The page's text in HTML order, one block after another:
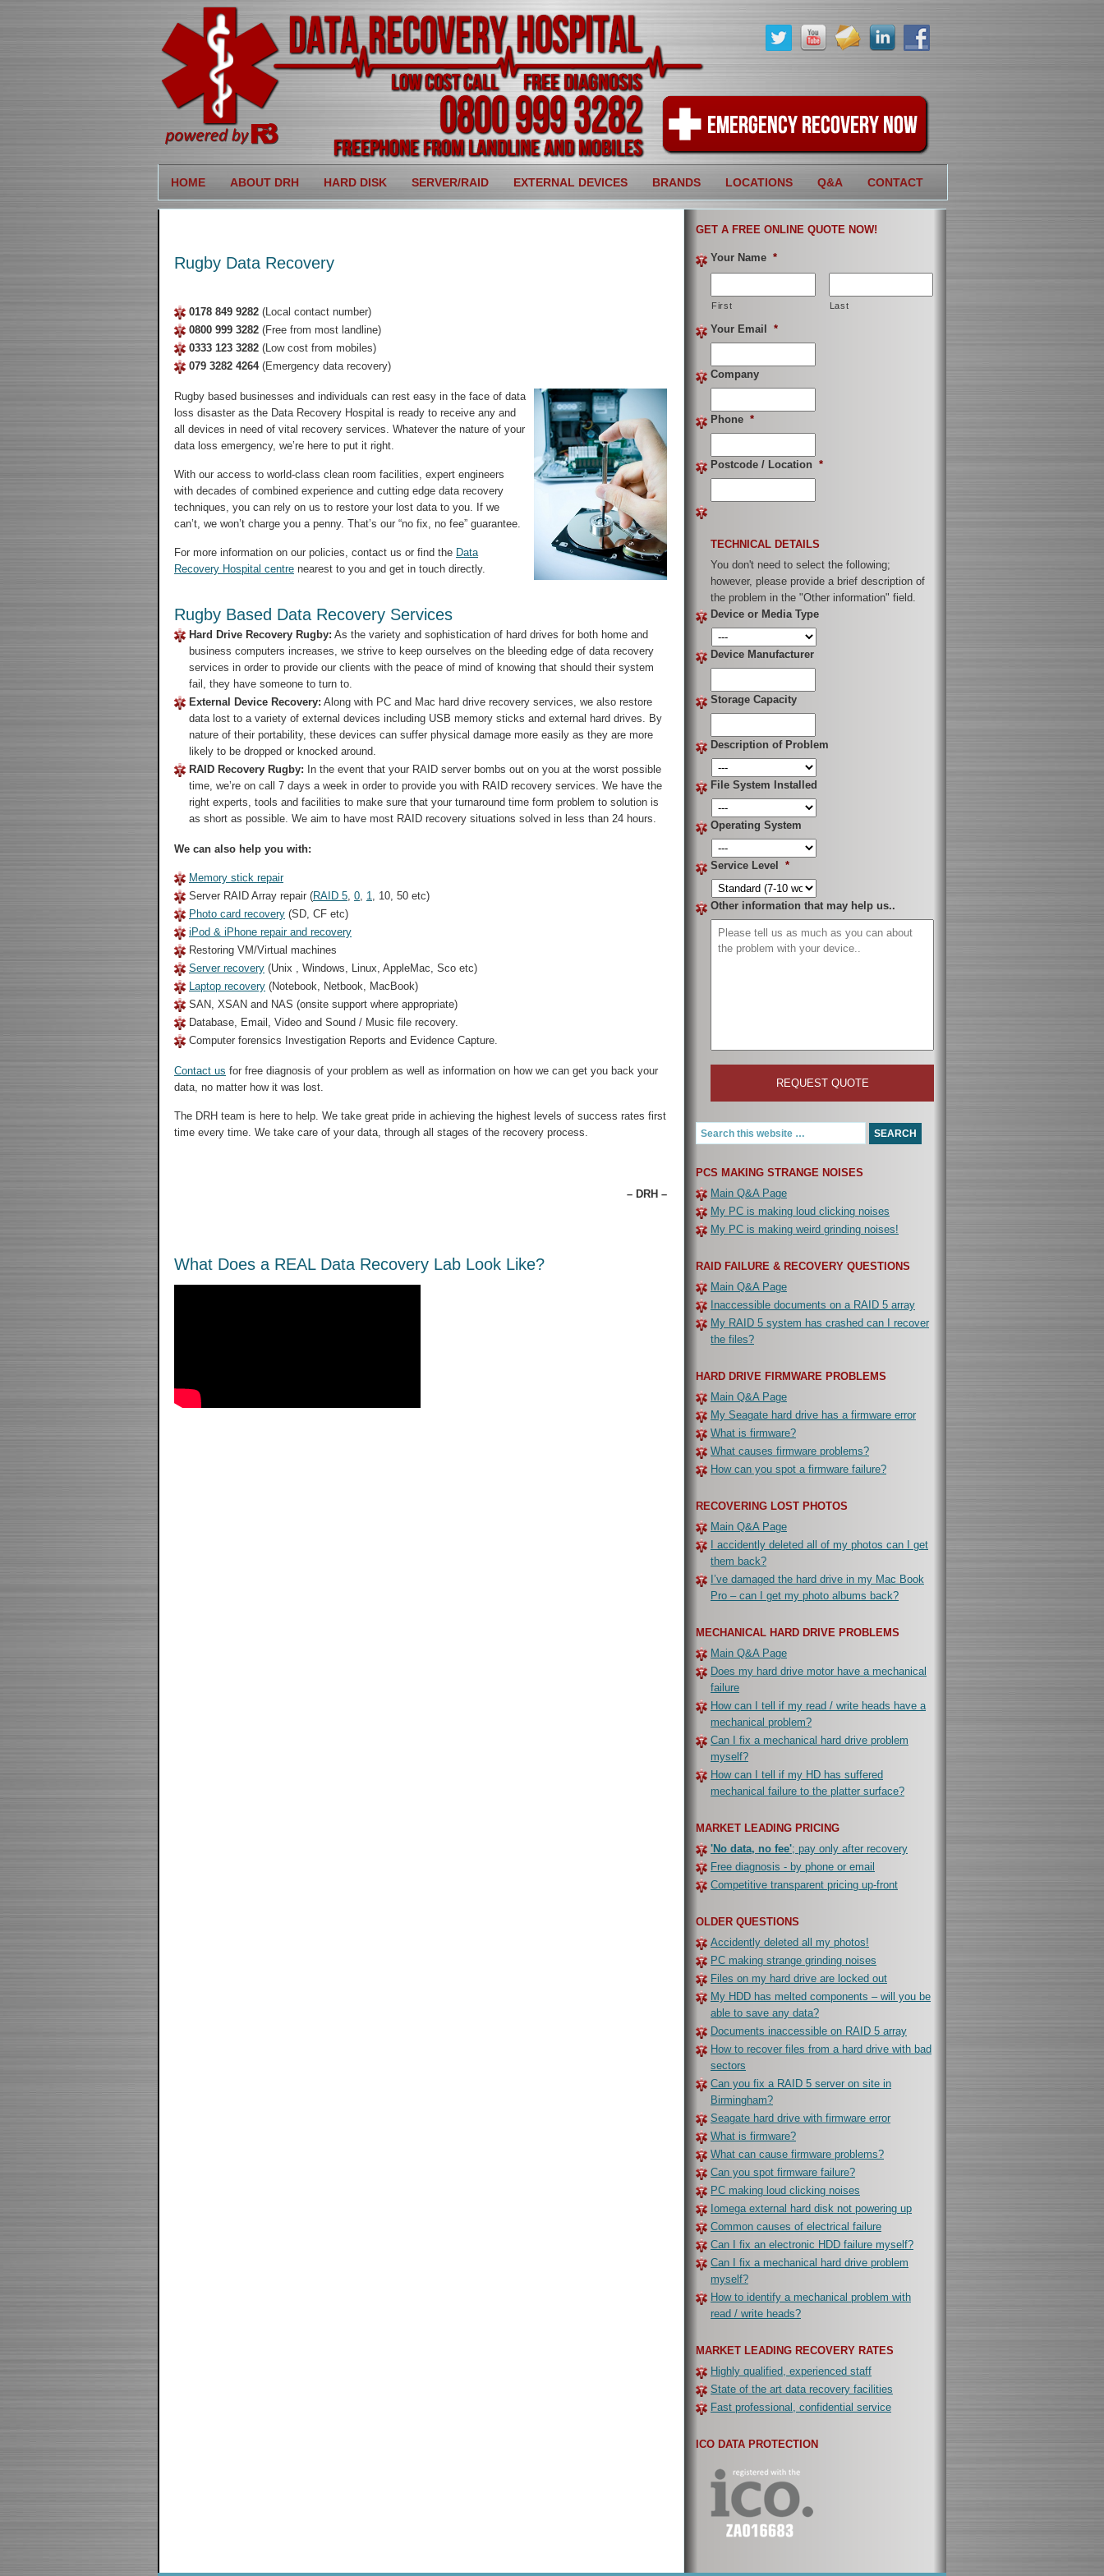
HOME ABOUT DRH HARD DISK SERVER/RAID EXTERNAL DEVICES BRANDS LOCATIONS Q&A CONTACT
Rugby Data Recovery
0178 849 9282 (Local contact number)
0800 999 3282 (Free from most landline)
0333 123 3282 (Low cost from mobiles)
079 3282 4264(Emergency data recovery)
Rugby based businesses and individuals can rest easy in the face of data
loss disaster as the Data Recovery Hospital is ready to receive any and
all devices in need of vital recovery services. Whatever the nature of your
data loss emergency, we’re here to put it right.
With our access to world-class clean room facilities, expert engineers
with decades of combined experience and cutting edge data recovery
techniques, you can rely on us to restore your lost data to you. If we
can’t, we won’t charge you a penny. That’s our “no fix, no fee” guarantee.
For more information on our policies, contact us or find the Data
Recovery Hospital centre nearest to you and get in touch directly.
Rugby Based Data Recovery Services
Hard Drive Recovery Rugby: As the variety and sophistication of hard drives for both home and
business computers increases, we strive to keep ourselves on the bleeding edge of data recovery
services in order to provide our clients with the peace of mind of knowing that should their system
fail, they have someone to turn to.
External Device Recovery: Along with PC and Mac hard drive recovery services, we also restore
data lost to a variety of external devices including USB memory sticks and external hard drives. By
nature of their portability, these devices can suffer physical damage more easily as they are more
likely to be dropped or knocked around.
RAID Recovery Rugby: In the event that your RAID server bombs out on you at the worst possible
time, we’re on call 7 days a week in order to provide you with RAID recovery services. We have the
right experts, tools and facilities to make sure that your turnaround time form problem to solution is
as short as possible. We aim to have most RAID recovery situations solved in less than 24 hours.
We can also help you with:
Memory stick repair
Server RAID Array repair (RAID 5, 0, 1, 10, 50 etc)
Photo card recovery (SD, CF etc)
iPod & iPhone repair and recovery
Restoring VM/Virtual machines
Server recovery (Unix , Windows, Linux, AppleMac, Sco etc)
Laptop recovery (Notebook, Netbook, MacBook)
SAN, XSAN and NAS (onsite support where appropriate)
Database, Email, Video and Sound / Music file recovery.
Computer forensics Investigation Reports and Evidence Capture.
Contact us for free diagnosis of your problem as well as information on how we can get you back your
data, no matter how it was lost.
The DRH team is here to help. We take great pride in achieving the highest levels of success rates first
time every time. We take care of your data, through all stages of the recovery process.
– DRH –
What Does a REAL Data Recovery Lab Look Like?
GET A FREE ONLINE QUOTE NOW!
Your Name *
First Last
Your Email *
Company
Phone *
Postcode / Location *
TECHNICAL DETAILS
You don't need to select the following;
however, please provide a brief description of
the problem in the "Other information" field.
Device or Media Type
Device Manufacturer
Storage Capacity
Description of Problem
File System Installed
Operating System
Service Level *
Other information that may help us..
PCS MAKING STRANGE NOISES
Main Q&A Page
My PC is making loud clicking noises
My PC is making weird grinding noises!
RAID FAILURE & RECOVERY QUESTIONS
Main Q&A Page
Inaccessible documents on a RAID 5 array
My RAID 5 system has crashed can I recover
the files?
HARD DRIVE FIRMWARE PROBLEMS
Main Q&A Page
My Seagate hard drive has a firmware error
What is firmware?
What causes firmware problems?
How can you spot a firmware failure?
RECOVERING LOST PHOTOS
Main Q&A Page
I accidently deleted all of my photos can I get
them back?
I’ve damaged the hard drive in my Mac Book
Pro – can I get my photo albums back?
MECHANICAL HARD DRIVE PROBLEMS
Main Q&A Page
Does my hard drive motor have a mechanical
failure
How can I tell if my read / write heads have a
mechanical problem?
Can I fix a mechanical hard drive problem
myself?
How can I tell if my HD has suffered
mechanical failure to the platter surface?
MARKET LEADING PRICING
'No data, no fee'; pay only after recovery
Free diagnosis - by phone or email
Competitive transparent pricing up-front
OLDER QUESTIONS
Accidently deleted all my photos!
PC making strange grinding noises
Files on my hard drive are locked out
My HDD has melted components – will you be
able to save any data?
Documents inaccessible on RAID 5 array
How to recover files from a hard drive with bad
sectors
Can you fix a RAID 5 server on site in
Birmingham?
Seagate hard drive with firmware error
What is firmware?
What can cause firmware problems?
Can you spot firmware failure?
PC making loud clicking noises
Iomega external hard disk not powering up
Common causes of electrical failure
Can I fix an electronic HDD failure myself?
Can I fix a mechanical hard drive problem
myself?
How to identify a mechanical problem with
read / write heads?
MARKET LEADING RECOVERY RATES
Highly qualified, experienced staff
State of the art data recovery facilities
Fast professional, confidential service
ICO DATA PROTECTION